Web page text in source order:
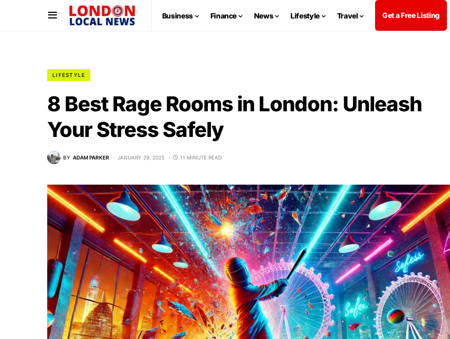
Business Finance News Lifestyle Travel Get a Free Listing
LIFESTYLE
8 Best Rage Rooms in London: Unleash
Your Stress Safely
BY ADAM PARKER JANUARY 29, 2025 11 MINUTE READ